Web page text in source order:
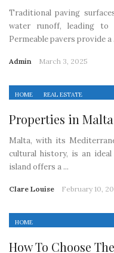
Traditional paving
water runoff, leading to
Permeable pavers provide a
Admin March 3, 2025
HOME REAL ESTATE
Properties in Malta
Malta, with its
cultural history, is an
island offers a ...
Clare Louise February 10,
HOME
How To Choose